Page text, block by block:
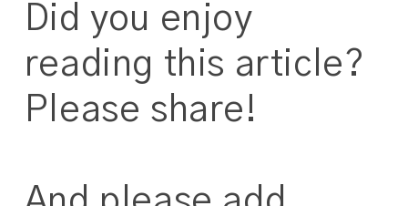
Did you enjoy
reading this article?
Please share!